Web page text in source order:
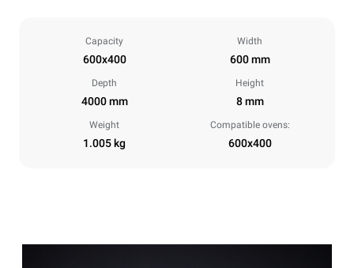
Capacity
600x400
Width
600 mm
Depth
4000 mm
Height
8 mm
Weight
1.005 kg
Compatible ovens:
600x400